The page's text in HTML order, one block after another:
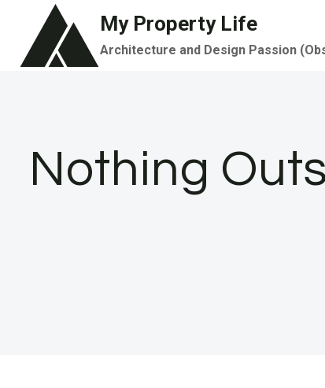
content
My Property Life
Architecture and Design Passion
Nothing